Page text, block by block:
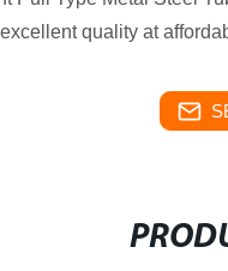
quality at